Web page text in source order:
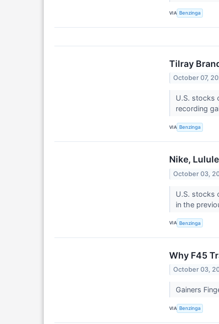
VIA Benzinga
Tilray
October 07,
U.S. stocks
recording
VIA Benzinga
Nike,
October 03,
U.S. stocks
in the
VIA Benzinga
Why F45
October 03,
Gainers
VIA Benzinga